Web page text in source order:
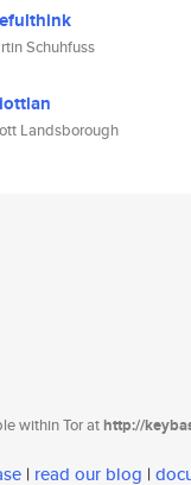
Schuhfuss
Landsborough
within Tor athttp://
| read our blog |